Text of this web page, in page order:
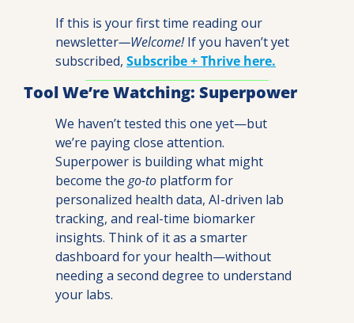
If this is your first time reading our
newsletter—Welcome! If you haven’t yet
subscribed, Subscribe + Thrive here.
Tool We’re Watching: Superpower
We haven’t tested this one yet—but
we’re paying close attention.
Superpower is building what might
become the go-to platform for
personalized health data, AI-driven lab
tracking, and real-time biomarker
insights. Think of it as a smarter
dashboard for your health—without
needing a second degree to understand
your labs.